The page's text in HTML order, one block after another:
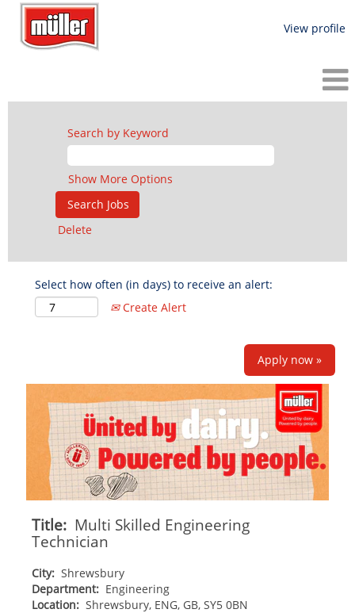
View profile
Search by Keyword
Show More Options
Delete
Select how often (in days) to receive an alert:
Create Alert
Apply now »
Title: Multi Skilled Engineering
Technician
City: Shrewsbury
Department: Engineering
Location: Shrewsbury, ENG, GB, SY5 0BN